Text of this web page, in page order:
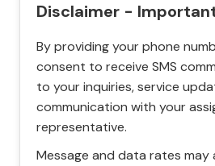
Disclaimer -
By providing your phone
consent to receive SMS
to your inquiries, service
communication with your
representative.
Message and data rates may